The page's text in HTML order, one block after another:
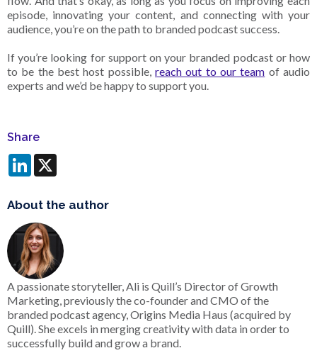
episode, innovating your content, and connecting with your
audience, you’re on the path to branded podcast success.
If you’re looking for support on your branded podcast or how
to be the best host possible, reach out to our team of audio
experts and we’d be happy to support you.
Share
LinkedIn
About the author
A passionate storyteller, Ali is Quill’s Director of Growth
Marketing, previously the co-founder and CMO of the
branded podcast agency, Origins Media Haus (acquired by
Quill). She excels in merging creativity with data in order to
successfully build and grow a brand.